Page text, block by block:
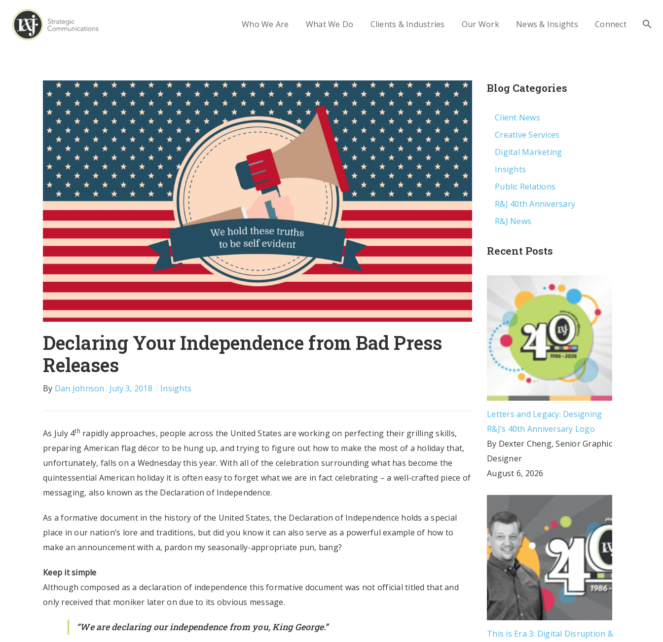
Who We Are What We Do Clients & Industries Our Work News & Insights Connect
Declaring Your Independence from Bad Press
Releases
By Dan Johnson July 3, 2018 Insights
As July 4th rapidly approaches, people across the United States are working on perfecting their grilling skills,
preparing American flag décor to be hung up, and trying to figure out how to make the most of a holiday that,
unfortunately, falls on a Wednesday this year. With all of the celebration surrounding what has become the
quintessential American holiday it is often easy to forget what we are in fact celebrating – a well-crafted piece of
messaging, also known as the Declaration of Independence.
As a formative document in the history of the United States, the Declaration of Independence holds a special
place in our nation’s lore and traditions, but did you know it can also serve as a powerful example of how to
make an announcement with a, pardon my seasonally-appropriate pun, bang?
Keep it simple
Although composed as a declaration of independence this formative document was not official titled that and
only received that moniker later on due to its obvious message.
“We are declaring our independence from you, King George.”
Blog Categories
Client News
Creative Services
Digital Marketing
Insights
Public Relations
R&J 40th Anniversary
R&J News
Recent Posts
Letters and Legacy: Designing
R&J’s 40th Anniversary Logo
By Dexter Cheng, Senior Graphic
Designer
August 6, 2026
This is Era 3: Digital Disruption &